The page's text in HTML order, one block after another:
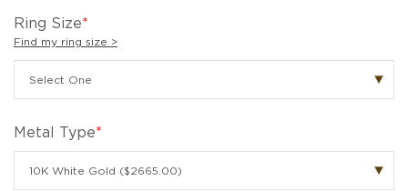
Ring Size*
Find my ring size >
Metal Type*